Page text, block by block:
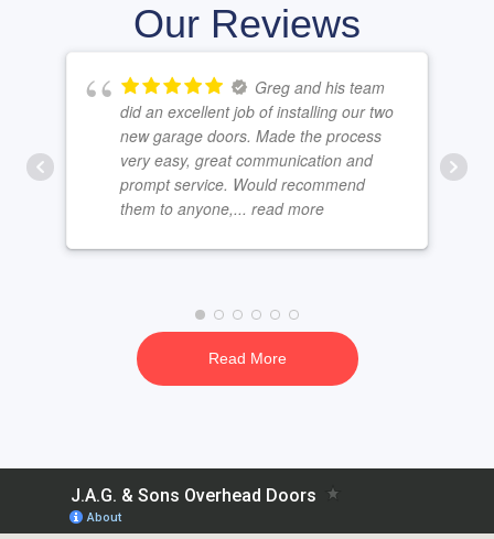
Our Reviews
Greg and his team
did an excellent job of installing our two
new garage doors. Made the process
very easy, great communication and
prompt service. Would recommend
them to anyone,... read more
Read More